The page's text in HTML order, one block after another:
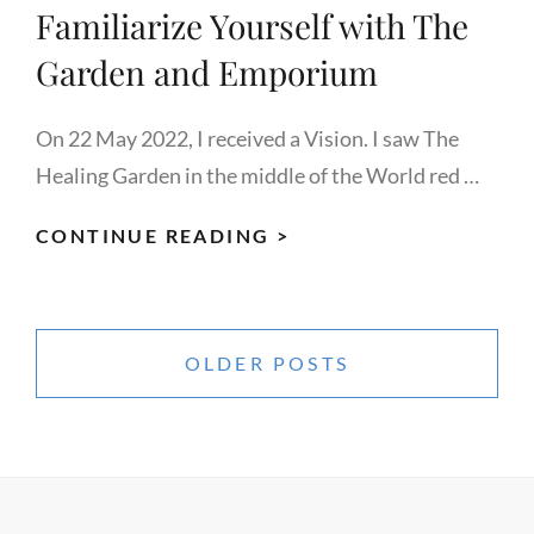
Familiarize Yourself with The
Garden and Emporium
On 22 May 2022, I received a Vision. I saw The
Healing Garden in the middle of the World red …
CONTINUE READING >
THE
GARDEN
AND
Posts
navigationOLDER POSTS